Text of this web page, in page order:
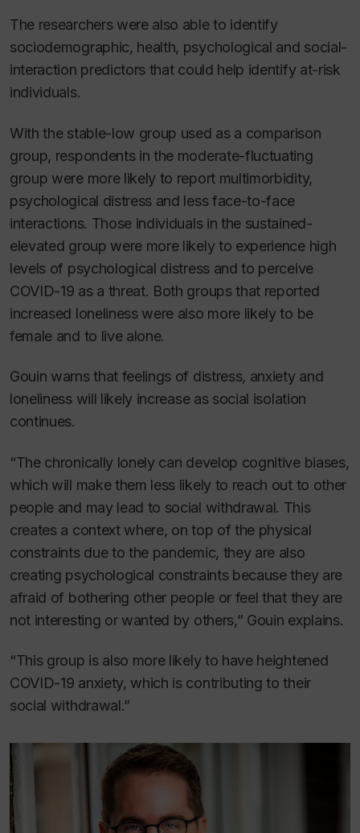
The researchers were also able to identify
sociodemographic, health, psychological and social-
interaction predictors that could help identify at-risk
individuals.
With the stable-low group used as a comparison
group, respondents in the moderate-fluctuating
group were more likely to report multimorbidity,
psychological distress and less face-to-face
interactions. Those individuals in the sustained-
elevated group were more likely to experience high
levels of psychological distress and to perceive
COVID-19 as a threat. Both groups that reported
increased loneliness were also more likely to be
female and to live alone.
Gouin warns that feelings of distress, anxiety and
loneliness will likely increase as social isolation
continues.
“The chronically lonely can develop cognitive biases,
which will make them less likely to reach out to other
people and may lead to social withdrawal. This
creates a context where, on top of the physical
constraints due to the pandemic, they are also
creating psychological constraints because they are
afraid of bothering other people or feel that they are
not interesting or wanted by others,” Gouin explains.
“This group is also more likely to have heightened
COVID-19 anxiety, which is contributing to their
social withdrawal.”